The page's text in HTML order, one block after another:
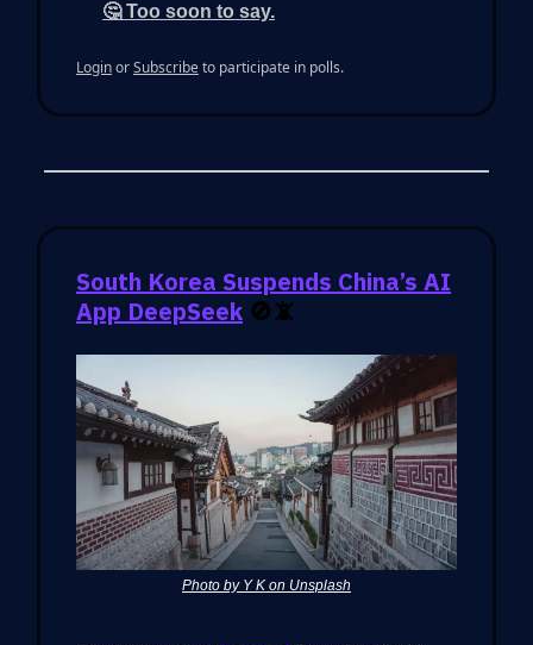
🤔 Too soon to say.
LoginorSubscribeto participate in polls.
South Korea Suspends China’s AI
App DeepSeek 🚫📵
Photo by Y K on Unsplash